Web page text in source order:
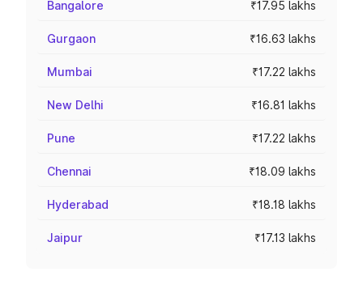
Bangalore ₹17.95 lakhs
Gurgaon ₹16.63 lakhs
Mumbai ₹17.22 lakhs
New Delhi ₹16.81 lakhs
Pune ₹17.22 lakhs
Chennai ₹18.09 lakhs
Hyderabad ₹18.18 lakhs
Jaipur ₹17.13 lakhs